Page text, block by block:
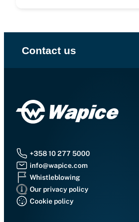
Contact us
+358 10 277 5000
info@wapice.com
Whistleblowing
Our privacy policy
Cookie policy